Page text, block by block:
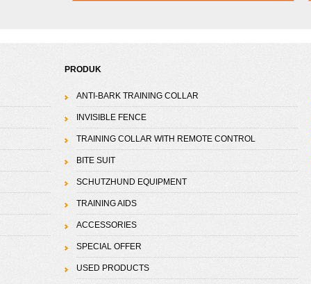
PRODUK
ANTI-BARK TRAINING COLLAR
INVISIBLE FENCE
TRAINING COLLAR WITH REMOTE CONTROL
BITE SUIT
SCHUTZHUND EQUIPMENT
TRAINING AIDS
ACCESSORIES
SPECIAL OFFER
USED PRODUCTS